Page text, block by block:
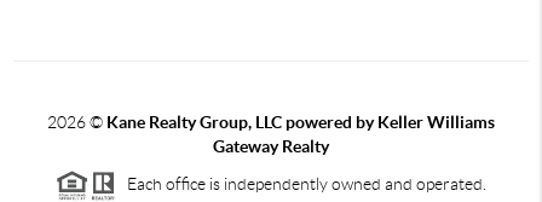
2026© Kane Realty Group, LLC powered by Keller Williams
Gateway Realty
Each office is independently owned and operated.